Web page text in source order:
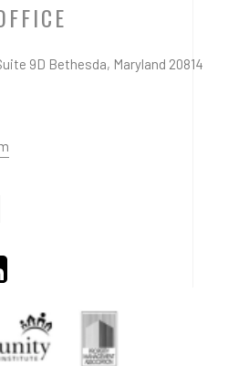
9D Bethesda, Maryland 20814